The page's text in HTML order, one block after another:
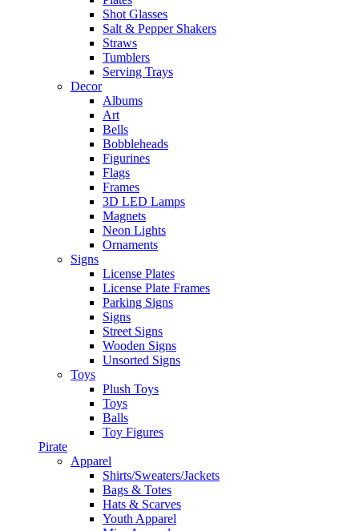
Shot Glasses
Salt & Pepper Shakers
Straws
Tumblers
Serving Trays
Decor
Albums
Art
Bells
Bobbleheads
Figurines
Flags
Frames
3D LED Lamps
Magnets
Neon Lights
Ornaments
Signs
License Plates
License Plate Frames
Parking Signs
Signs
Street Signs
Wooden Signs
Unsorted Signs
Toys
Plush Toys
Toys
Balls
Toy Figures
Pirate
Apparel
Shirts/Sweaters/Jackets
Bags & Totes
Hats & Scarves
Youth Apparel